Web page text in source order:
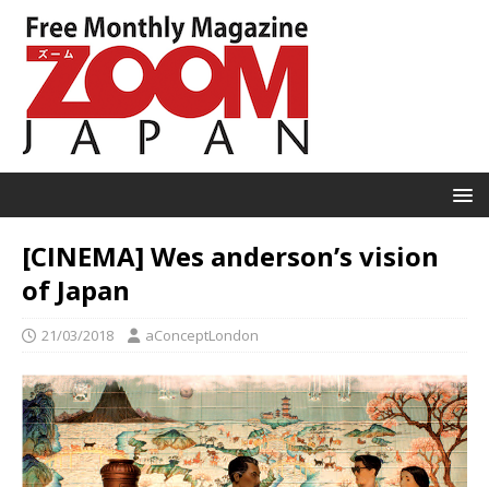
[CINEMA] Wes anderson’s vision
of Japan
21/03/2018 aConceptLondon